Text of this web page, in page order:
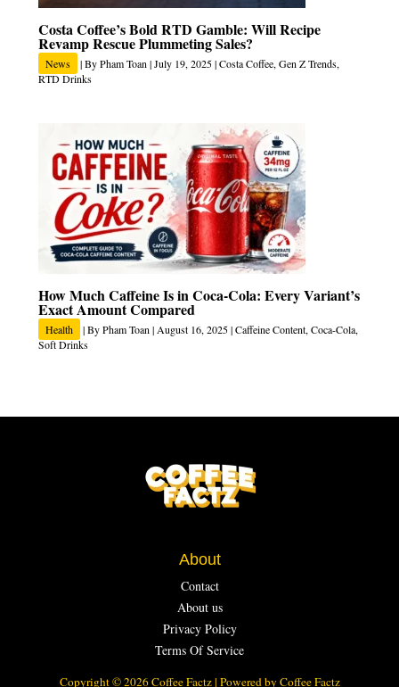
Costa Coffee’s Bold RTD Gamble: Will Recipe
Revamp Rescue Plummeting Sales?
News | ByPham Toan |July 19, 2025|Costa Coffee, Gen Z Trends,
RTD Drinks
How Much Caffeine Is in Coca-Cola: Every Variant’s
Exact Amount Compared
Health | ByPham Toan | August 16, 2025|Caffeine Content, Coca-Cola,
Soft Drinks
About
Contact
About us
Privacy Policy
Terms Of Service
Copyright © 2026 Coffee Factz | Powered by Coffee Factz